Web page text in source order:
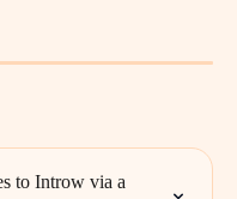
to Introw via a